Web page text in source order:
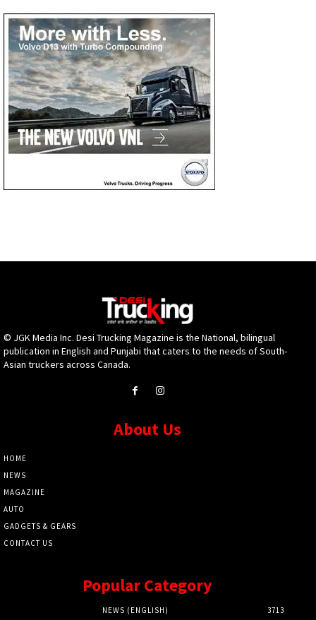
© JGK Media Inc. Desi Trucking Magazine is the National, bilingual
publication in English and Punjabi that caters to the needs of South-
Asian truckers across Canada.
About Us
HOME
NEWS
MAGAZINE
AUTO
GADGETS & GEARS
CONTACT US
Popular Category
NEWS (ENGLISH) 3713